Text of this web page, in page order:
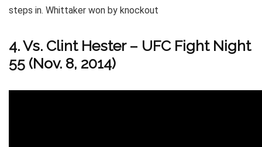
steps in. Whittaker won by knockout
4. Vs. Clint Hester – UFC Fight Night
55 (Nov. 8, 2014)